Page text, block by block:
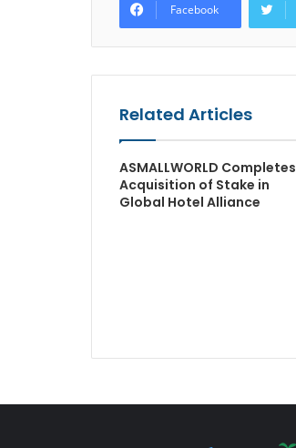
Facebook
Related Articles
ASMALLWORLD Completes
Acquisition of Stake in
Global Hotel Alliance